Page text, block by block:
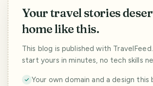
Your travel stories
home like this.
This blog is published with
start yours in minutes, no tech skills
Your own domain and a design this